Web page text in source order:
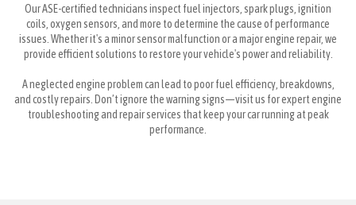
Our ASE-certified technicians inspect fuel injectors, spark plugs, ignition
coils, oxygen sensors, and more to determine the cause of performance
issues. Whether it's a minor sensor malfunction or a major engine repair, we
provide efficient solutions to restore your vehicle's power and reliability.
A neglected engine problem can lead to poor fuel efficiency, breakdowns,
and costly repairs. Don’t ignore the warning signs—visit us for expert engine
troubleshooting and repair services that keep your car running at peak
performance.